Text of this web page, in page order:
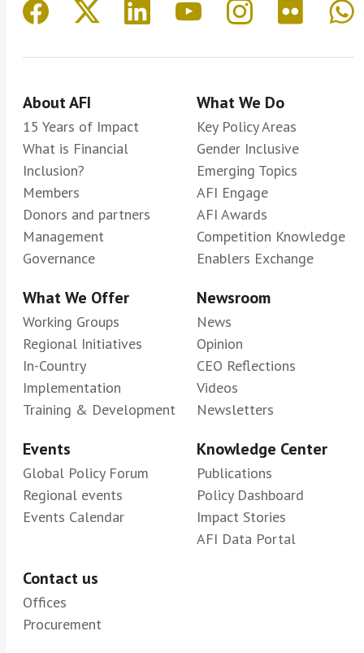
About AFI
15 Years of Impact
What is Financial
Inclusion?
Members
Donors and partners
Management
Governance
What We Do
Key Policy Areas
Gender Inclusive
Emerging Topics
AFI Engage
AFI Awards
Competition Knowledge
Enablers Exchange
What We Offer
Working Groups
Regional Initiatives
In-Country
Implementation
Training & Development
Newsroom
News
Opinion
CEO Reflections
Videos
Newsletters
Events
Global Policy Forum
Regional events
Events Calendar
Knowledge Center
Publications
Policy Dashboard
Impact Stories
AFI Data Portal
Contact us
Offices
Procurement